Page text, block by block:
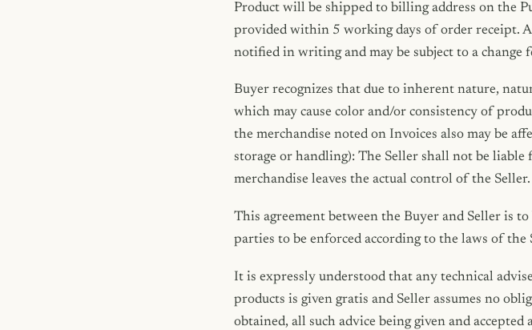
Product will be shipped to billing address on the
provided within 5 working days of order receipt.
notified in writing and may be subject to a change
Buyer recognizes that due to inherent nature,
which may cause color and/or consistency of
the merchandise noted on Invoices also may be
storage or handling): The Seller shall not be liable
merchandise leaves the actual control of the Seller.
This agreement between the Buyer and Seller is
parties to be enforced according to the laws of the
It is expressly understood that any technical
products is given gratis and Seller assumes no
obtained, all such advice being given and accepted